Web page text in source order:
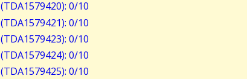
(TDA1579420): 0/10
(TDA1579421): 0/10
(TDA1579423): 0/10
(TDA1579424): 0/10
(TDA1579425): 0/10